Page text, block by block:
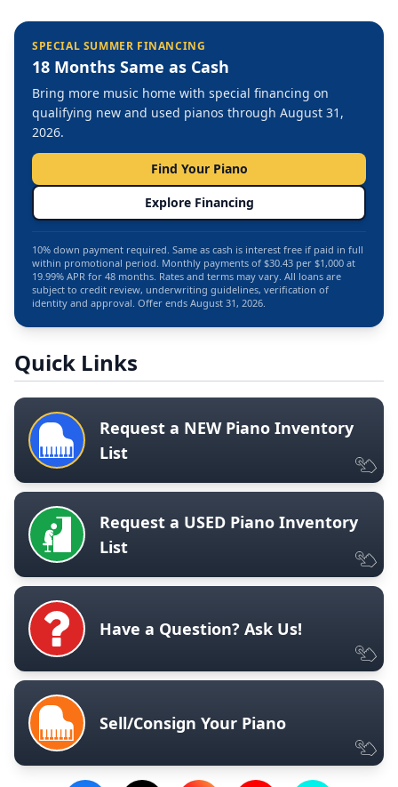
SPECIAL SUMMER FINANCING
18 Months Same as Cash
Bring more music home with special financing on
qualifying new and used pianos through August 31,
2026.
Find Your Piano
Explore Financing
10% down payment required. Same as cash is interest free if paid in full
within promotional period. Monthly payments of $30.43 per $1,000 at
19.99% APR for 48 months. Rates and terms may vary. All loans are
subject to credit review, underwriting guidelines, verification of
identity and approval. Offer ends August 31, 2026.
Quick Links
Request a NEW Piano Inventory
List
Request a USED Piano Inventory
List
Have a Question? Ask Us!
Sell/Consign Your Piano